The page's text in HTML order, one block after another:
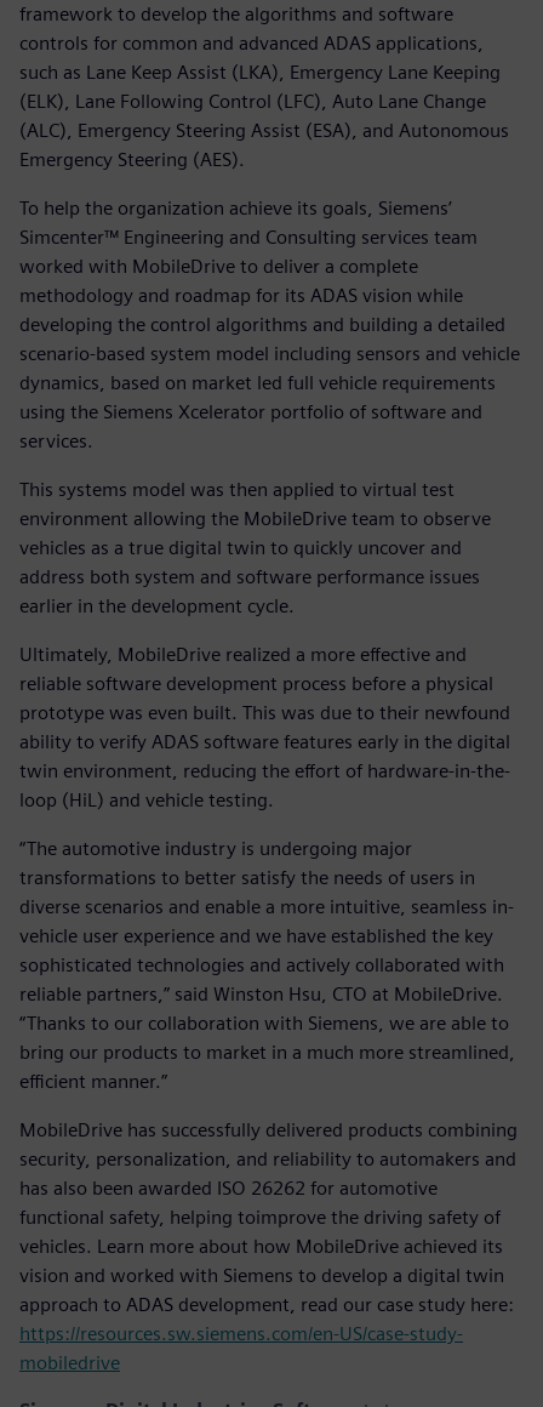
framework to develop the algorithms and software
controls for common and advanced ADAS applications,
such as Lane Keep Assist (LKA), Emergency Lane Keeping
(ELK), Lane Following Control (LFC), Auto Lane Change
(ALC), Emergency Steering Assist (ESA), and Autonomous
Emergency Steering (AES).
To help the organization achieve its goals, Siemens’
Simcenter™ Engineering and Consulting services team
worked with MobileDrive to deliver a complete
methodology and roadmap for its ADAS vision while
developing the control algorithms and building a detailed
scenario-based system model including sensors and vehicle
dynamics, based on market led full vehicle requirements
using the Siemens Xcelerator portfolio of software and
services.
This systems model was then applied to virtual test
environment allowing the MobileDrive team to observe
vehicles as a true digital twin to quickly uncover and
address both system and software performance issues
earlier in the development cycle.
Ultimately, MobileDrive realized a more effective and
reliable software development process before a physical
prototype was even built. This was due to their newfound
ability to verify ADAS software features early in the digital
twin environment, reducing the effort of hardware-in-the-
loop (HiL) and vehicle testing.
“The automotive industry is undergoing major
transformations to better satisfy the needs of users in
diverse scenarios and enable a more intuitive, seamless in-
vehicle user experience and we have established the key
sophisticated technologies and actively collaborated with
reliable partners,” said Winston Hsu, CTO at MobileDrive.
“Thanks to our collaboration with Siemens, we are able to
bring our products to market in a much more streamlined,
efficient manner.”
MobileDrive has successfully delivered products combining
security, personalization, and reliability to automakers and
has also been awarded ISO 26262 for automotive
functional safety, helping toimprove the driving safety of
vehicles. Learn more about how MobileDrive achieved its
vision and worked with Siemens to develop a digital twin
approach to ADAS development, read our case study here:
https://resources.sw.siemens.com/en-US/case-study-
mobiledrive